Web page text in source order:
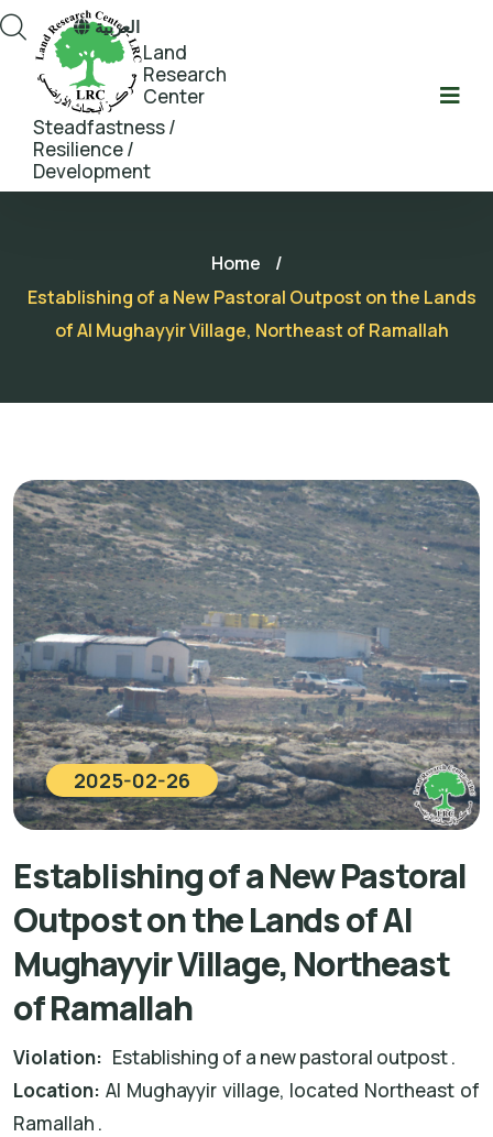
Land
Research
Center
Steadfastness /
Resilience /
Development
العربية
Home
/
Establishing of a New Pastoral Outpost on the Lands
of Al Mughayyir Village, Northeast of Ramallah
2025-02-26
Establishing of a New Pastoral
Outpost on the Lands of Al
Mughayyir Village, Northeast
of Ramallah
Violation: Establishing of a new pastoral outpost .
Location: Al Mughayyir village, located Northeast of
Ramallah .